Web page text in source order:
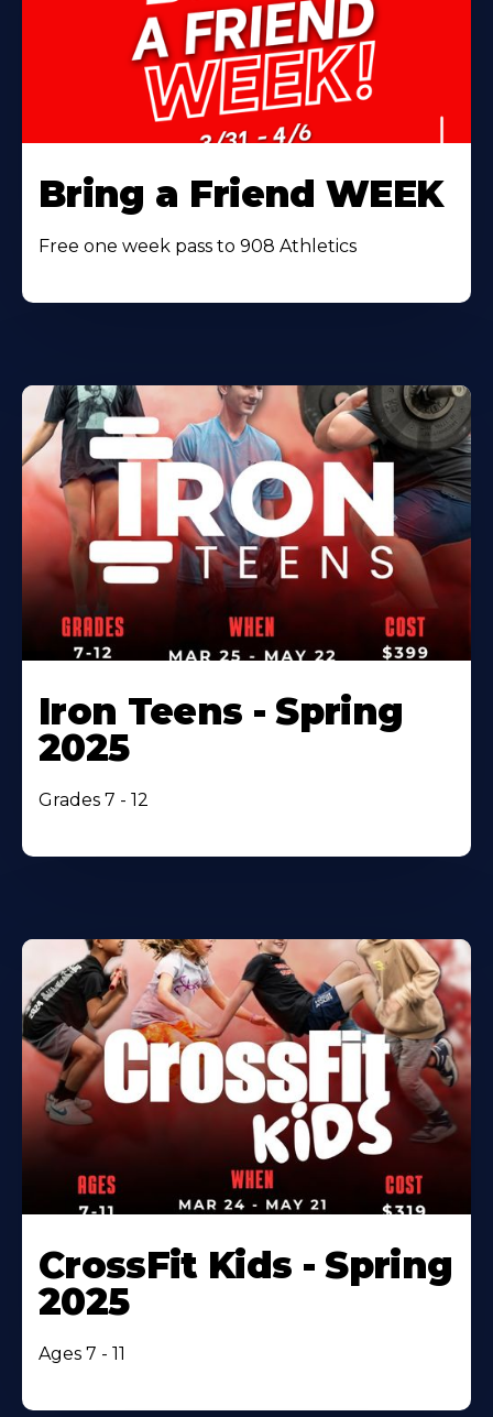
Bring a Friend WEEK
Free one week pass to 908 Athletics
Iron Teens - Spring
2025
Grades 7 - 12
CrossFit Kids - Spring
2025
Ages 7 - 11